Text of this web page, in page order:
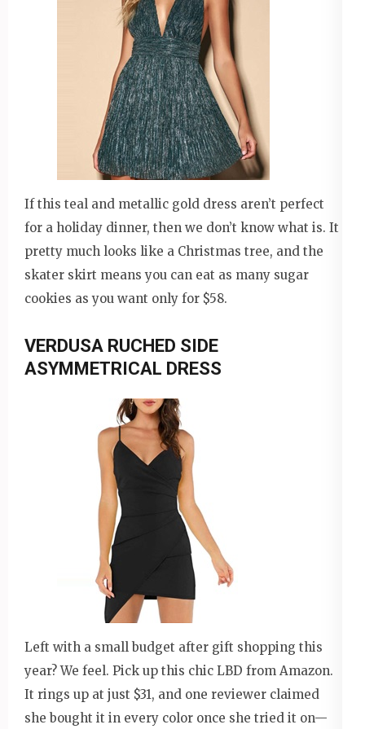
If this teal and metallic gold dress aren’t perfect
for a holiday dinner, then we don’t know what is. It
pretty much looks like a Christmas tree, and the
skater skirt means you can eat as many sugar
cookies as you want only for $58.
VERDUSA RUCHED SIDE
ASYMMETRICAL DRESS
Left with a small budget after gift shopping this
year? We feel. Pick up this chic LBD from Amazon.
It rings up at just $31, and one reviewer claimed
she bought it in every color once she tried it on—